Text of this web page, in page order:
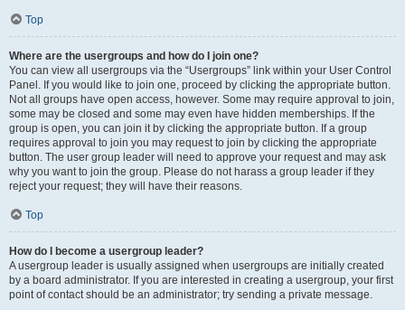
Top
Where are the usergroups and how do I join one?
You can view all usergroups via the “Usergroups” link within your User Control
Panel. If you would like to join one, proceed by clicking the appropriate button.
Not all groups have open access, however. Some may require approval to join,
some may be closed and some may even have hidden memberships. If the
group is open, you can join it by clicking the appropriate button. If a group
requires approval to join you may request to join by clicking the appropriate
button. The user group leader will need to approve your request and may ask
why you want to join the group. Please do not harass a group leader if they
reject your request; they will have their reasons.
Top
How do I become a usergroup leader?
A usergroup leader is usually assigned when usergroups are initially created
by a board administrator. If you are interested in creating a usergroup, your first
point of contact should be an administrator; try sending a private message.